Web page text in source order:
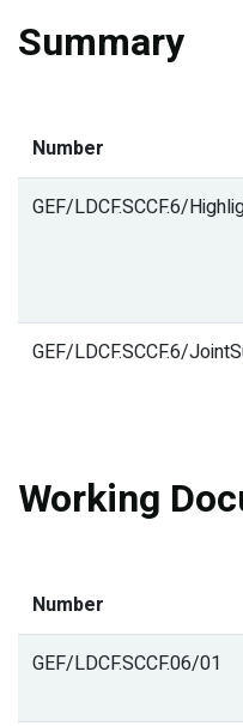
Summary
Number
GEF/LDCF.SCCF.6/
GEF/LDCF.SCCF.6/
Working
Number
GEF/LDCF.SCCF.06/01